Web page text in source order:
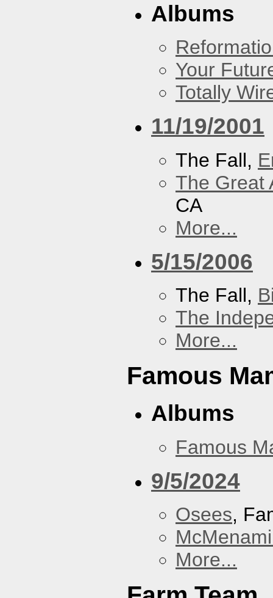
Albums
Your
Totally
11/19/2001
The Fall,
The Great
CA
More...
5/15/2006
The Fall,
The
More...
Famous
Albums
Famous
9/5/2024
Osees,
More...